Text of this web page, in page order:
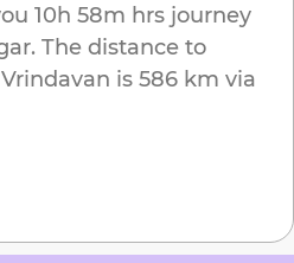
10h 58m hrs journey
. The distance to
Vrindavan is 586 km via